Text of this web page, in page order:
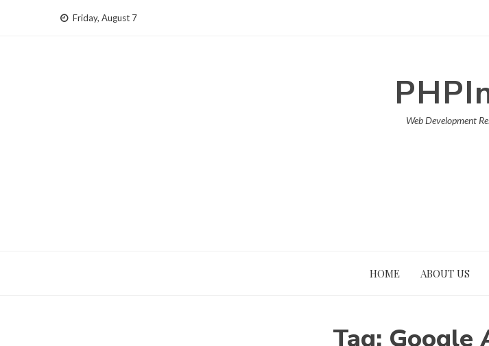
Friday, August 7
Web Development
HOME ABOUT US
Tag: Google